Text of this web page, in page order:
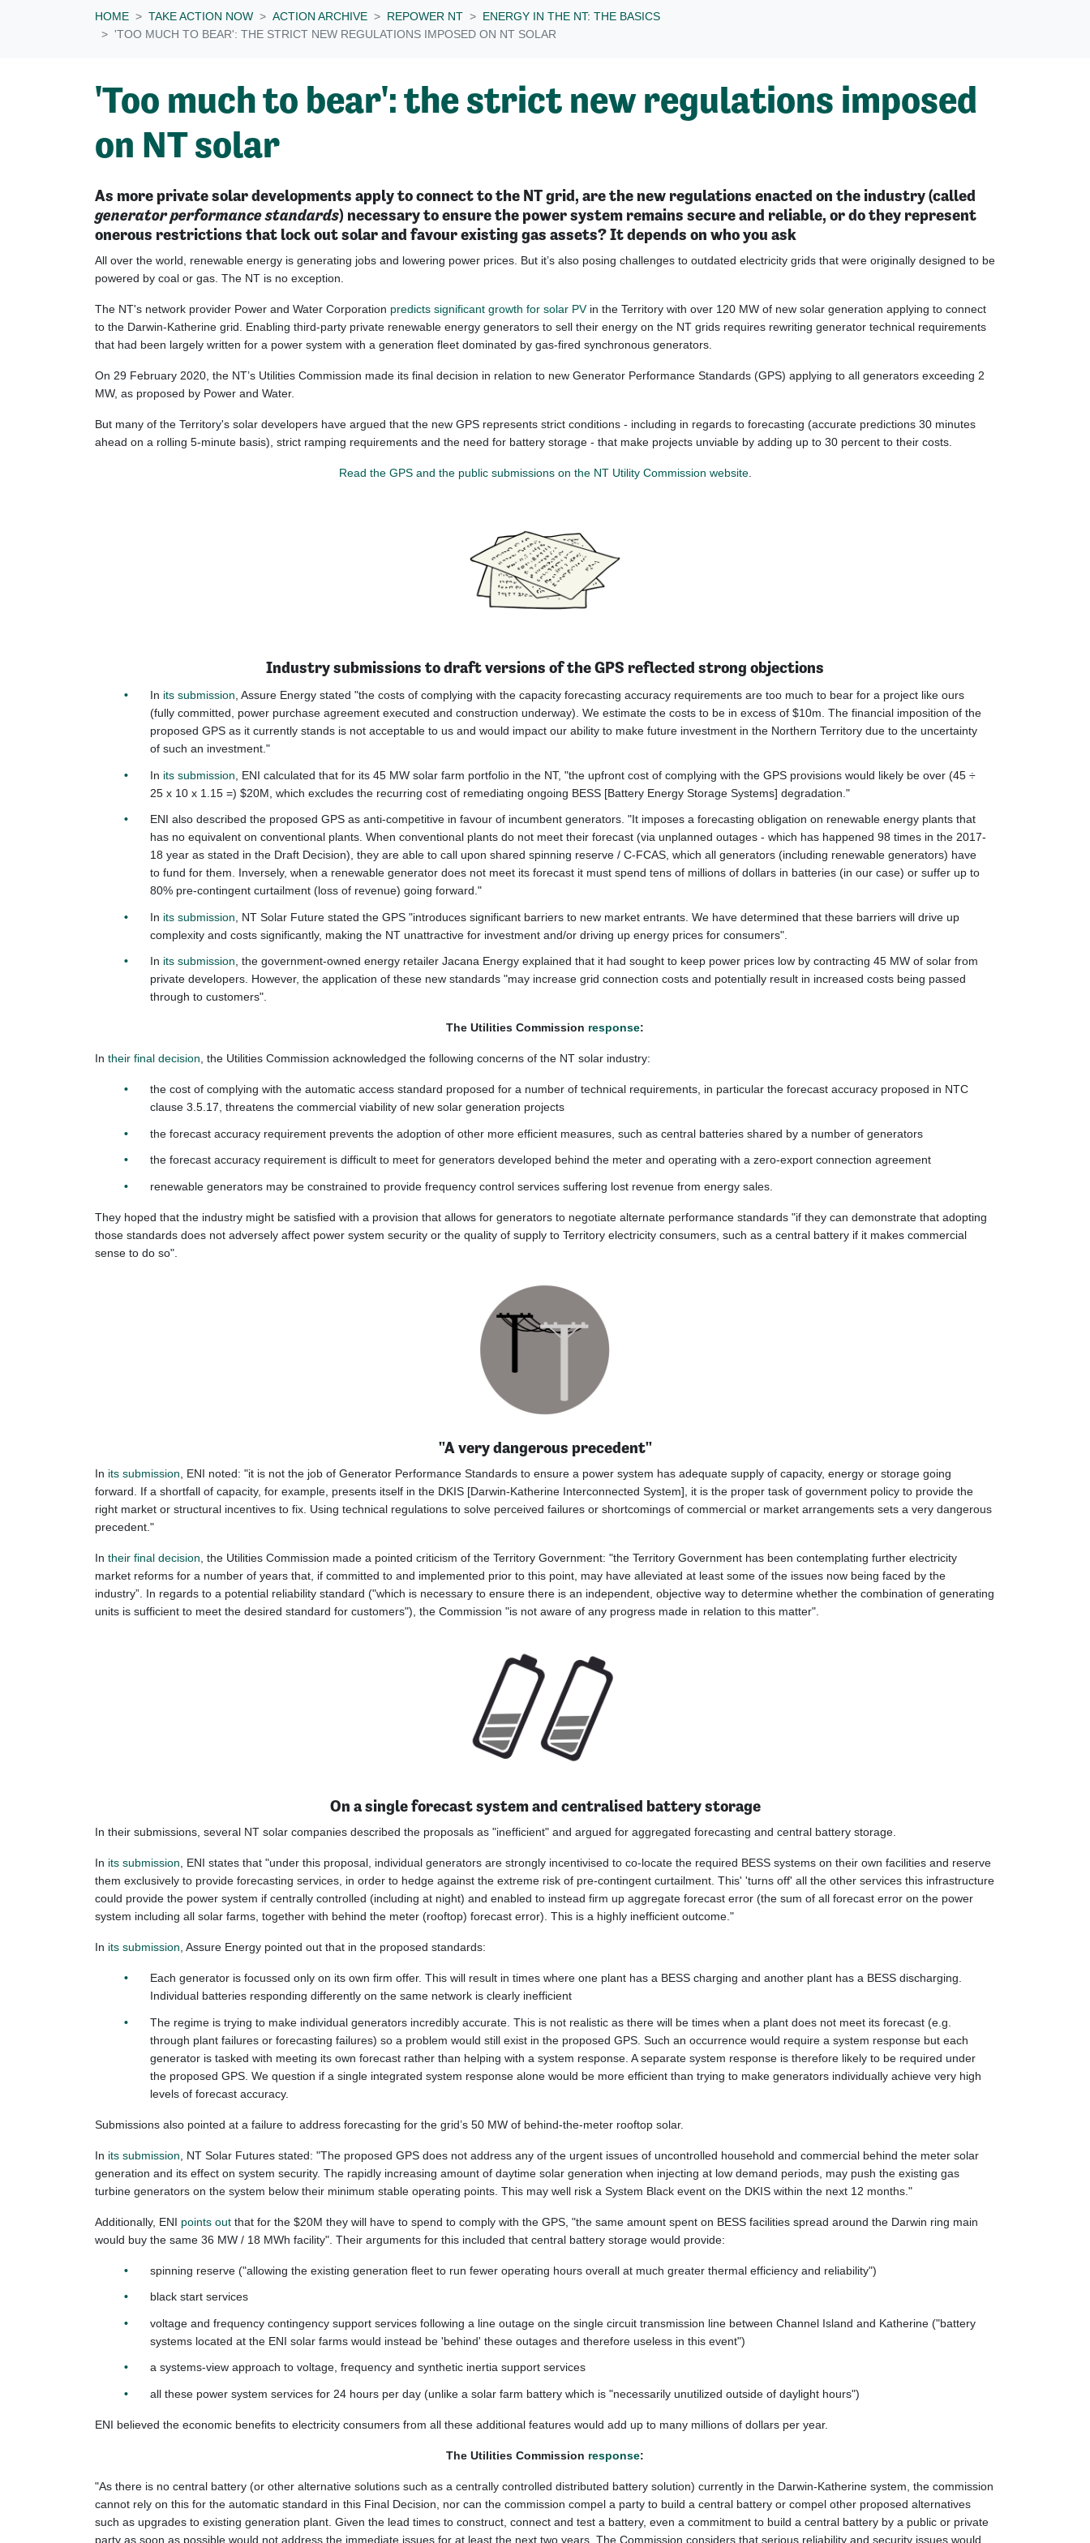
HOME TAKE ACTION NOW ACTION ARCHIVE REPOWER NT
ENERGY IN THE NT: THE BASICS
'TOO MUCH TO BEAR': THE STRICT NEW REGULATIONS IMPOSED ON NT SOLAR
'Too much to bear': the strict new regulations imposed
on NT solar
As more private solar developments apply to connect to the NT grid, are the new regulations enacted on the industry (called
generator performance standards) necessary to ensure the power system remains secure and reliable, or do they represent
onerous restrictions that lock out solar and favour existing gas assets? It depends on who you ask
All over the world, renewable energy is generating jobs and lowering power prices. But it’s also posing challenges to outdated electricity grids that were originally designed to be
powered by coal or gas. The NT is no exception.
The NT's network provider Power and Water Corporation predicts significant growth for solar PVin the Territory with over 120 MW of new solar generation applying to connect
to the Darwin-Katherine grid. Enabling third-party private renewable energy generators to sell their energy on the NT grids requires rewriting generator technical requirements
that had been largely written for a power system with a generation fleet dominated by gas-fired synchronous generators.
On 29 February 2020, the NT’s Utilities Commission made its final decision in relation to new Generator Performance Standards (GPS) applying to all generators exceeding 2
MW, as proposed by Power and Water.
But many of the Territory's solar developers have argued that the new GPS represents strict conditions - including in regards to forecasting (accurate predictions 30 minutes
ahead on a rolling 5-minute basis), strict ramping requirements and the need for battery storage - that make projects unviable by adding up to 30 percent to their costs.
Read the GPS and the public submissions on the NT Utility Commission website.
Industry submissions to draft versions of the GPS reflected strong objections
In its submission, Assure Energy stated "the costs of complying with the capacity forecasting accuracy requirements are too much to bear for a project like ours
(fully committed, power purchase agreement executed and construction underway). We estimate the costs to be in excess of $10m. The financial imposition of the
proposed GPS as it currently stands is not acceptable to us and would impact our ability to make future investment in the Northern Territory due to the uncertainty
of such an investment."
In its submission , ENI calculated that for its 45 MW solar farm portfolio in the NT, "the upfront cost of complying with the GPS provisions would likely be over (45 ÷
25 x 10 x 1.15 =) $20M, which excludes the recurring cost of remediating ongoing BESS [Battery Energy Storage Systems] degradation."
ENI also described the proposed GPS as anti-competitive in favour of incumbent generators. "It imposes a forecasting obligation on renewable energy plants that
has no equivalent on conventional plants. When conventional plants do not meet their forecast (via unplanned outages - which has happened 98 times in the 2017-
18 year as stated in the Draft Decision), they are able to call upon shared spinning reserve / C-FCAS, which all generators (including renewable generators) have
to fund for them. Inversely, when a renewable generator does not meet its forecast it must spend tens of millions of dollars in batteries (in our case) or suffer up to
80% pre-contingent curtailment (loss of revenue) going forward."
In its submission , NT Solar Future stated the GPS "introduces significant barriers to new market entrants. We have determined that these barriers will drive up
complexity and costs significantly, making the NT unattractive for investment and/or driving up energy prices for consumers".
In its submission, the government-owned energy retailer Jacana Energy explained that it had sought to keep power prices low by contracting 45 MW of solar from
private developers. However, the application of these new standards "may increase grid connection costs and potentially result in increased costs being passed
through to customers".
The Utilities Commission response:
In their final decision, the Utilities Commission acknowledged the following concerns of the NT solar industry:
the cost of complying with the automatic access standard proposed for a number of technical requirements, in particular the forecast accuracy proposed in NTC
clause 3.5.17, threatens the commercial viability of new solar generation projects
the forecast accuracy requirement prevents the adoption of other more efficient measures, such as central batteries shared by a number of generators
the forecast accuracy requirement is difficult to meet for generators developed behind the meter and operating with a zero-export connection agreement
renewable generators may be constrained to provide frequency control services suffering lost revenue from energy sales.
They hoped that the industry might be satisfied with a provision that allows for generators to negotiate alternate performance standards "if they can demonstrate that adopting
those standards does not adversely affect power system security or the quality of supply to Territory electricity consumers, such as a central battery if it makes commercial
sense to do so".
"A very dangerous precedent"
In its submission , ENI noted: "it is not the job of Generator Performance Standards to ensure a power system has adequate supply of capacity, energy or storage going
forward. If a shortfall of capacity, for example, presents itself in the DKIS [Darwin-Katherine Interconnected System], it is the proper task of government policy to provide the
right market or structural incentives to fix. Using technical regulations to solve perceived failures or shortcomings of commercial or market arrangements sets a very dangerous
precedent."
In their final decision , the Utilities Commission made a pointed criticism of the Territory Government: "the Territory Government has been contemplating further electricity
market reforms for a number of years that, if committed to and implemented prior to this point, may have alleviated at least some of the issues now being faced by the
industry”. In regards to a potential reliability standard ("which is necessary to ensure there is an independent, objective way to determine whether the combination of generating
units is sufficient to meet the desired standard for customers"), the Commission "is not aware of any progress made in relation to this matter".
On a single forecast system and centralised battery storage
In their submissions, several NT solar companies described the proposals as "inefficient" and argued for aggregated forecasting and central battery storage.
In its submission , ENI states that "under this proposal, individual generators are strongly incentivised to co-locate the required BESS systems on their own facilities and reserve
them exclusively to provide forecasting services, in order to hedge against the extreme risk of pre-contingent curtailment. This' 'turns off' all the other services this infrastructure
could provide the power system if centrally controlled (including at night) and enabled to instead firm up aggregate forecast error (the sum of all forecast error on the power
system including all solar farms, together with behind the meter (rooftop) forecast error). This is a highly inefficient outcome."
In its submission , Assure Energy pointed out that in the proposed standards:
Each generator is focussed only on its own firm offer. This will result in times where one plant has a BESS charging and another plant has a BESS discharging.
Individual batteries responding differently on the same network is clearly inefficient
The regime is trying to make individual generators incredibly accurate. This is not realistic as there will be times when a plant does not meet its forecast (e.g.
through plant failures or forecasting failures) so a problem would still exist in the proposed GPS. Such an occurrence would require a system response but each
generator is tasked with meeting its own forecast rather than helping with a system response. A separate system response is therefore likely to be required under
the proposed GPS. We question if a single integrated system response alone would be more efficient than trying to make generators individually achieve very high
levels of forecast accuracy.
Submissions also pointed at a failure to address forecasting for the grid’s 50 MW of behind-the-meter rooftop solar.
In its submission , NT Solar Futures stated: "The proposed GPS does not address any of the urgent issues of uncontrolled household and commercial behind the meter solar
generation and its effect on system security. The rapidly increasing amount of daytime solar generation when injecting at low demand periods, may push the existing gas
turbine generators on the system below their minimum stable operating points. This may well risk a System Black event on the DKIS within the next 12 months."
Additionally, ENI points out that for the $20M they will have to spend to comply with the GPS, "the same amount spent on BESS facilities spread around the Darwin ring main
would buy the same 36 MW / 18 MWh facility". Their arguments for this included that central battery storage would provide:
spinning reserve ("allowing the existing generation fleet to run fewer operating hours overall at much greater thermal efficiency and reliability")
black start services
voltage and frequency contingency support services following a line outage on the single circuit transmission line between Channel Island and Katherine ("battery
systems located at the ENI solar farms would instead be 'behind' these outages and therefore useless in this event")
a systems-view approach to voltage, frequency and synthetic inertia support services
all these power system services for 24 hours per day (unlike a solar farm battery which is "necessarily unutilized outside of daylight hours")
ENI believed the economic benefits to electricity consumers from all these additional features would add up to many millions of dollars per year.
The Utilities Commission response:
"As there is no central battery (or other alternative solutions such as a centrally controlled distributed battery solution) currently in the Darwin-Katherine system, the commission
cannot rely on this for the automatic standard in this Final Decision, nor can the commission compel a party to build a central battery or compel other proposed alternatives
such as upgrades to existing generation plant. Given the lead times to construct, connect and test a battery, even a commitment to build a central battery by a public or private
party as soon as possible would not address the immediate issues for at least the next two years. The Commission considers that serious reliability and security issues would